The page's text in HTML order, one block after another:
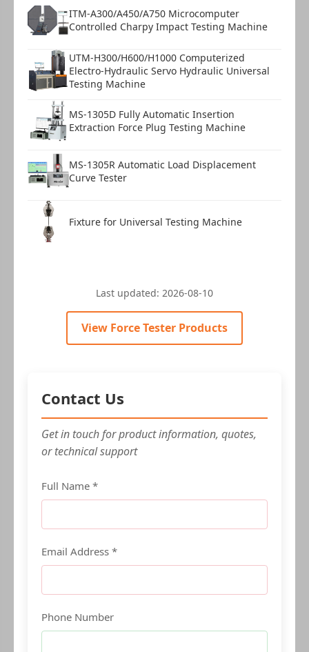
ITM-A300/A450/A750 Microcomputer
Controlled Charpy Impact Testing Machine
UTM-H300/H600/H1000 Computerized
Electro-Hydraulic Servo Hydraulic Universal
Testing Machine
MS-1305D Fully Automatic Insertion
Extraction Force Plug Testing Machine
MS-1305R Automatic Load Displacement
Curve Tester
Fixture for Universal Testing Machine
Last updated: 2026-08-10
View Force Tester Products
Contact Us
Get in touch for product information, quotes,
or technical support
Full Name *
Email Address *
Phone Number